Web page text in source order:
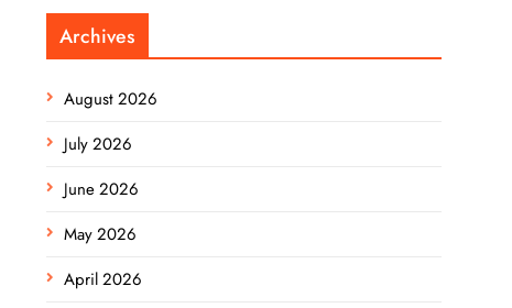
Archives
August 2026
July 2026
June 2026
May 2026
April 2026